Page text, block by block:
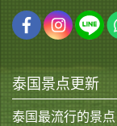
泰国景点更新
泰国最流行的景点